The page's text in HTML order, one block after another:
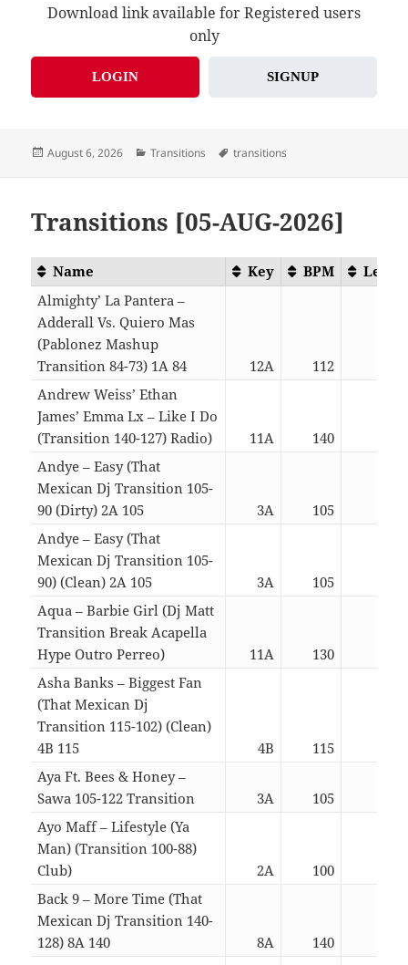
Download link available for Registered users
only
LOGIN SIGNUP
Posted
August 6, 2026 Categories
Transitions Tags
transitions
Transitions [05-AUG-2026]
Name Key BPM
Almighty’ La Pantera –
Adderall Vs. Quiero Mas
(Pablonez Mashup
Transition 84-73) 1A 84
12A 112
Andrew Weiss’ Ethan
James’ Emma Lx – Like I Do
(Transition 140-127) Radio)
11A 140
Andye – Easy (That
Mexican Dj Transition 105-
90 (Dirty) 2A 105
3A 105
Andye – Easy (That
Mexican Dj Transition 105-
90) (Clean) 2A 105
3A 105
Aqua – Barbie Girl (Dj Matt
Transition Break Acapella
Hype Outro Perreo)
11A 130
Asha Banks – Biggest Fan
(That Mexican Dj
Transition 115-102) (Clean)
4B 115
4B 115
Aya Ft. Bees & Honey –
Sawa 105-122 Transition
3A 105
Ayo Maff – Lifestyle (Ya
Man) (Transition 100-88)
Club)
2A 100
Back 9 – More Time (That
Mexican Dj Transition 140-
128) 8A 140
8A 140